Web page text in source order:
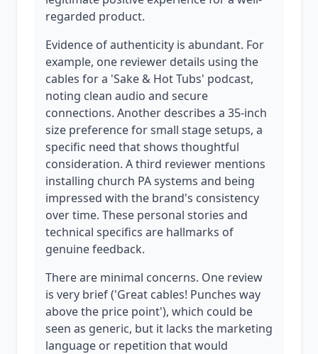
regarded product.
Evidence of authenticity is abundant. For
example, one reviewer details using the
cables for a 'Sake & Hot Tubs' podcast,
noting clean audio and secure
connections. Another describes a 35-inch
size preference for small stage setups, a
specific need that shows thoughtful
consideration. A third reviewer mentions
installing church PA systems and being
impressed with the brand's consistency
over time. These personal stories and
technical specifics are hallmarks of
genuine feedback.
There are minimal concerns. One review
is very brief ('Great cables! Punches way
above the price point'), which could be
seen as generic, but it lacks the marketing
language or repetition that would